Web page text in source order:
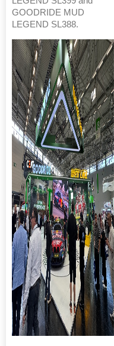
GOODRIDE MUD
LEGEND SL388.